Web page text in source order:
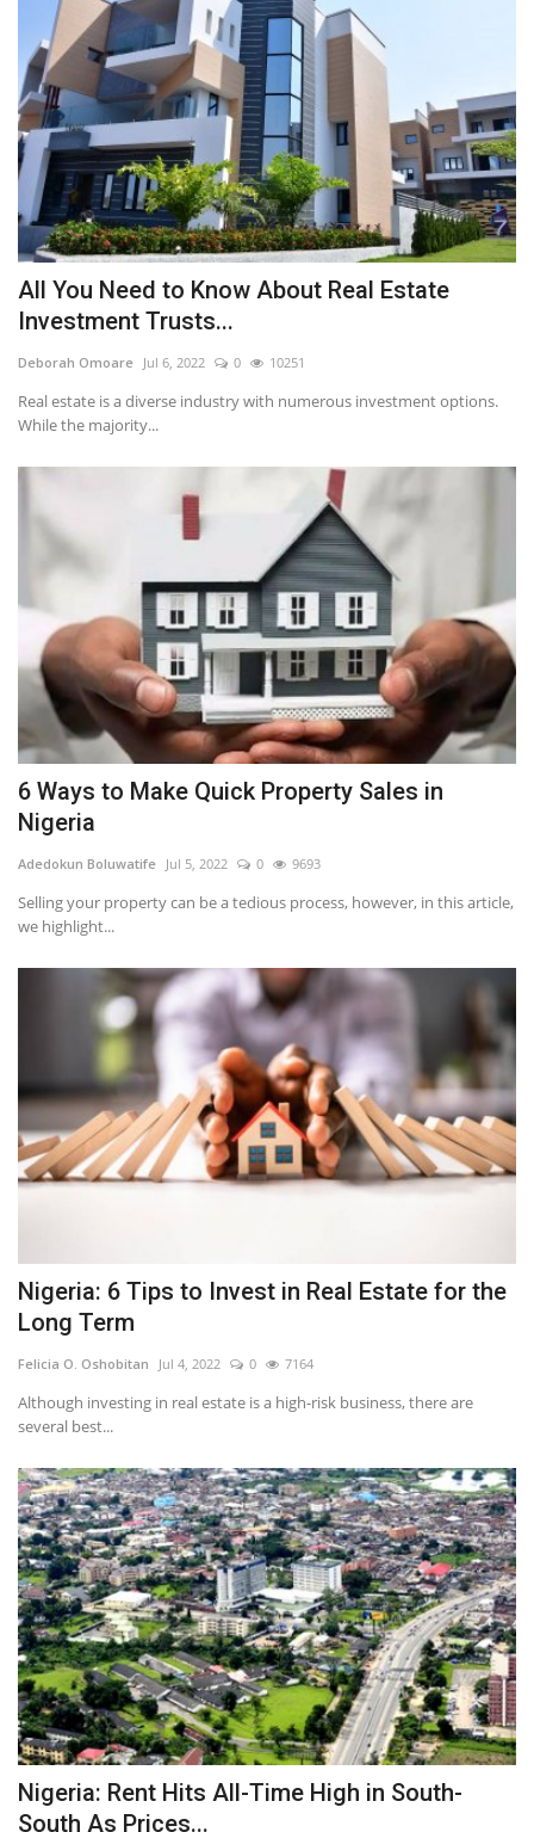
All You Need to Know About Real Estate
Investment Trusts...
Deborah Omoare Jul 6, 2022 0 10251
Real estate is a diverse industry with numerous investment options.
While the majority...
6 Ways to Make Quick Property Sales in
Nigeria
Adedokun Boluwatife Jul 5, 2022 0 9693
Selling your property can be a tedious process, however, in this article,
we highlight...
Nigeria: 6 Tips to Invest in Real Estate for the
Long Term
Felicia O. Oshobitan Jul 4, 2022 0 7164
Although investing in real estate is a high-risk business, there are
several best...
Nigeria: Rent Hits All-Time High in South-
South As Prices...